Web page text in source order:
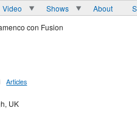
Video Shows About
con Fusion
Articles
UK